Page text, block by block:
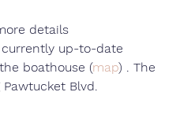
details
up-to-date
boathouse (map) . The
Blvd.